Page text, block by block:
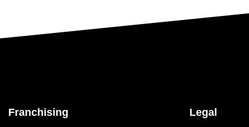
Franchising
Legal